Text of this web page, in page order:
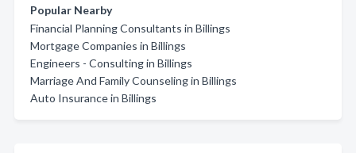
Popular Nearby
Financial Planning Consultants in Billings
Mortgage Companies in Billings
Engineers - Consulting in Billings
Marriage And Family Counseling in Billings
Auto Insurance in Billings